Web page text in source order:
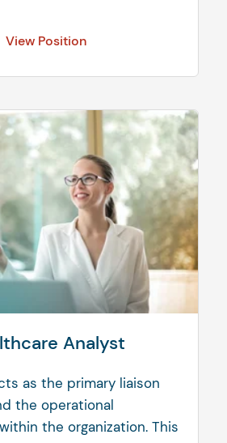
View Position
Analyst
as the primary liaison
the operational
the organization. This